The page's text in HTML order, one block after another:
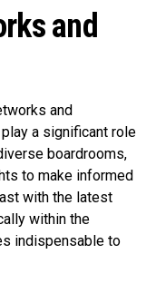
and
and
a significant role
boardrooms,
to make informed
with the latest
within the
indispensable to